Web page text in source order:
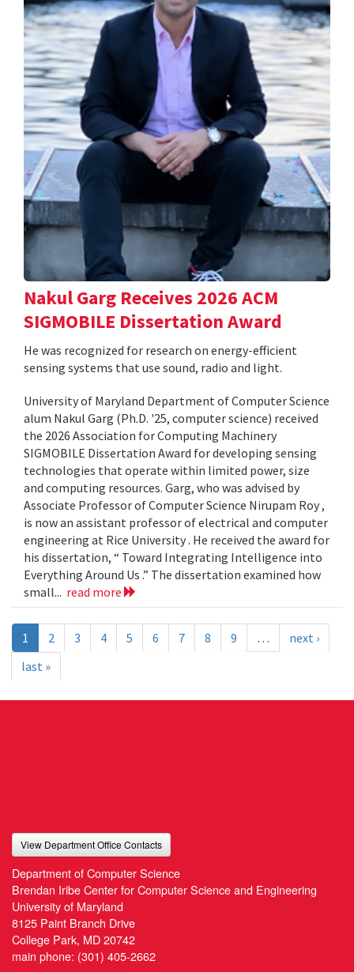
Nakul Garg Receives 2026 ACM
SIGMOBILE Dissertation Award
He was recognized for research on energy-efficient
sensing systems that use sound, radio and light.
University of Maryland Department of Computer Science
alum Nakul Garg (Ph.D. '25, computer science) received
the 2026 Association for Computing Machinery
SIGMOBILE Dissertation Award for developing sensing
technologies that operate within limited power, size
and computing resources. Garg, who was advised by
Associate Professor of Computer Science Nirupam Roy ,
is now an assistant professor of electrical and computer
engineering at Rice University . He received the award for
his dissertation, “ Toward Integrating Intelligence into
Everything Around Us .” The dissertation examined how
small... read more
1 2 3 4 5 6 7 8 9 …
next ›
last »
View Department Office Contacts
Department of Computer Science
Brendan Iribe Center for Computer Science and Engineering
University of Maryland
8125 Paint Branch Drive
College Park, MD 20742
main phone: (301) 405-2662